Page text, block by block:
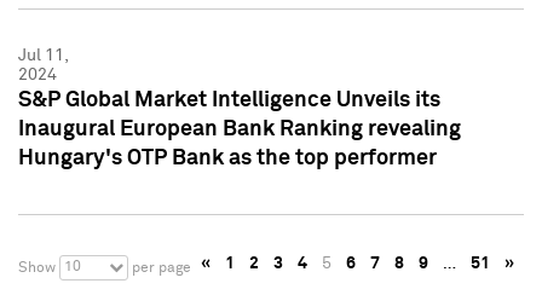
Jul 11,
2024
S&P Global Market Intelligence Unveils its
Inaugural European Bank Ranking revealing
Hungary's OTP Bank as the top performer
Show 10 per page « 1 2 3 4 5 6 7 8 9 … 51 »